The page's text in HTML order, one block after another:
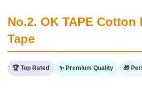
No.2. OK TAPE
Tape
🏆 Top Rated ✨ Premium Quality 🎁